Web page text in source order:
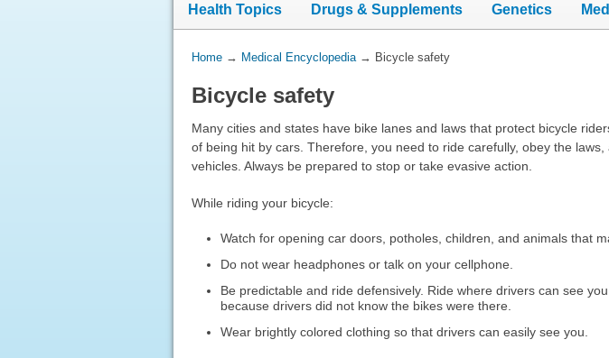
Health Topics Drugs & Supplements Genetics
You
Here:
Home→ Medical Encyclopedia→ Bicycle safety
Bicycle safety
Many cities and states have bike lanes and laws that protect bicycle
of being hit by cars. Therefore, you need to ride carefully, obey the
vehicles. Always be prepared to stop or take evasive action.
While riding your bicycle:
Watch for opening car doors, potholes, children, and animals that
Do not wear headphones or talk on your cellphone.
Be predictable and ride defensively. Ride where drivers can see
because drivers did not know the bikes were there.
Wear brightly colored clothing so that drivers can easily see you.